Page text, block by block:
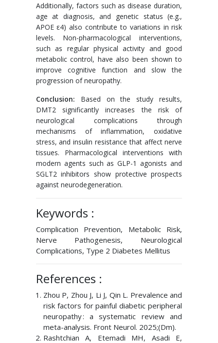
Additionally, factors such as disease duration,
age at diagnosis, and genetic status (e.g.,
APOE ε4) also contribute to variations in risk
levels. Non-pharmacological interventions,
such as regular physical activity and good
metabolic control, have also been shown to
improve cognitive function and slow the
progression of neuropathy.
Conclusion: Based on the study results,
DMT2 significantly increases the risk of
neurological complications through
mechanisms of inflammation, oxidative
stress, and insulin resistance that affect nerve
tissues. Pharmacological interventions with
modern agents such as GLP-1 agonists and
SGLT2 inhibitors show protective prospects
against neurodegeneration.
Keywords :
Complication Prevention, Metabolic Risk,
Nerve Pathogenesis, Neurological
Complications, Type 2 Diabetes Mellitus
References :
Zhou P, Zhou J, Li J, Qin L. Prevalence and
risk factors for painful diabetic peripheral
neuropathy : a systematic review and
meta-analysis. Front Neurol. 2025;(Dm).
Rashtchian A, Etemadi MH, Asadi E,